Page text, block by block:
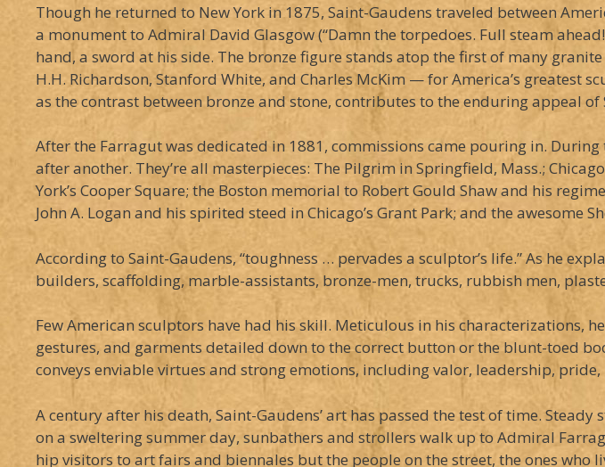
Though he returned to New York in 1875, Saint-Gaudens traveled between
a monument to Admiral David Glasgow (“Damn the torpedoes. Full steam
hand, a sword at his side. The bronze figure stands atop the first of many
H.H. Richardson, Stanford White, and Charles McKim — for America’s greatest
as the contrast between bronze and stone, contributes to the enduring appeal of
After the Farragut was dedicated in 1881, commissions came pouring in.
after another. They’re all masterpieces: The Pilgrim in Springfield, Mass.;
York’s Cooper Square; the Boston memorial to Robert Gould Shaw and his
John A. Logan and his spirited steed in Chicago’s Grant Park; and the awesome
According to Saint-Gaudens, “toughness … pervades a sculptor’s life.” As he
builders, scaffolding, marble-assistants, bronze-men, trucks, rubbish men,
Few American sculptors have had his skill. Meticulous in his characterizations,
gestures, and garments detailed down to the correct button or the blunt-toed
conveys enviable virtues and strong emotions, including valor, leadership, pride,
A century after his death, Saint-Gaudens’ art has passed the test of time.
on a sweltering summer day, sunbathers and strollers walk up to Admiral
hip visitors to art fairs and biennales but the people on the street, the ones who